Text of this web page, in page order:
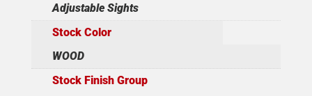
Adjustable Sights
Stock Color
WOOD
Stock Finish Group